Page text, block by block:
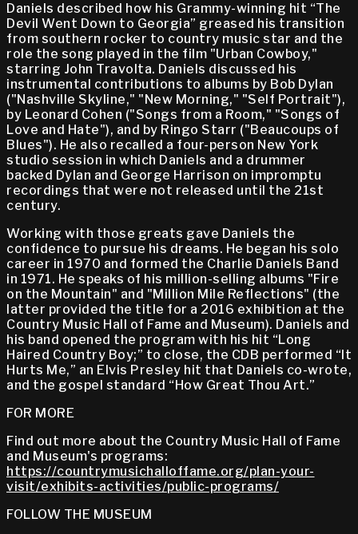
Daniels described how his Grammy-winning hit “The
Devil Went Down to Georgia” greased his transition
from southern rocker to country music star and the
role the song played in the film "Urban Cowboy,"
starring John Travolta. Daniels discussed his
instrumental contributions to albums by Bob Dylan
("Nashville Skyline," "New Morning," "Self Portrait"),
by Leonard Cohen ("Songs from a Room," "Songs of
Love and Hate"), and by Ringo Starr ("Beaucoups of
Blues"). He also recalled a four-person New York
studio session in which Daniels and a drummer
backed Dylan and George Harrison on impromptu
recordings that were not released until the 21st
century.
Working with those greats gave Daniels the
confidence to pursue his dreams. He began his solo
career in 1970 and formed the Charlie Daniels Band
in 1971. He speaks of his million-selling albums "Fire
on the Mountain" and "Million Mile Reflections" (the
latter provided the title for a 2016 exhibition at the
Country Music Hall of Fame and Museum). Daniels and
his band opened the program with his hit “Long
Haired Country Boy;” to close, the CDB performed “It
Hurts Me,” an Elvis Presley hit that Daniels co-wrote,
and the gospel standard “How Great Thou Art.”
FOR MORE
Find out more about the Country Music Hall of Fame
and Museum's programs:
https://countrymusichalloffame.org/plan-your-
visit/exhibits-activities/public-programs/
FOLLOW THE MUSEUM